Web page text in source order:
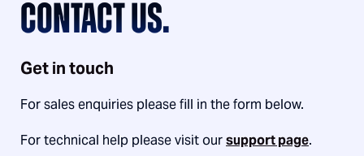
CONTACT US.
Get in touch
For sales enquiries please fill in the form below.
For technical help please visit oursupport page.